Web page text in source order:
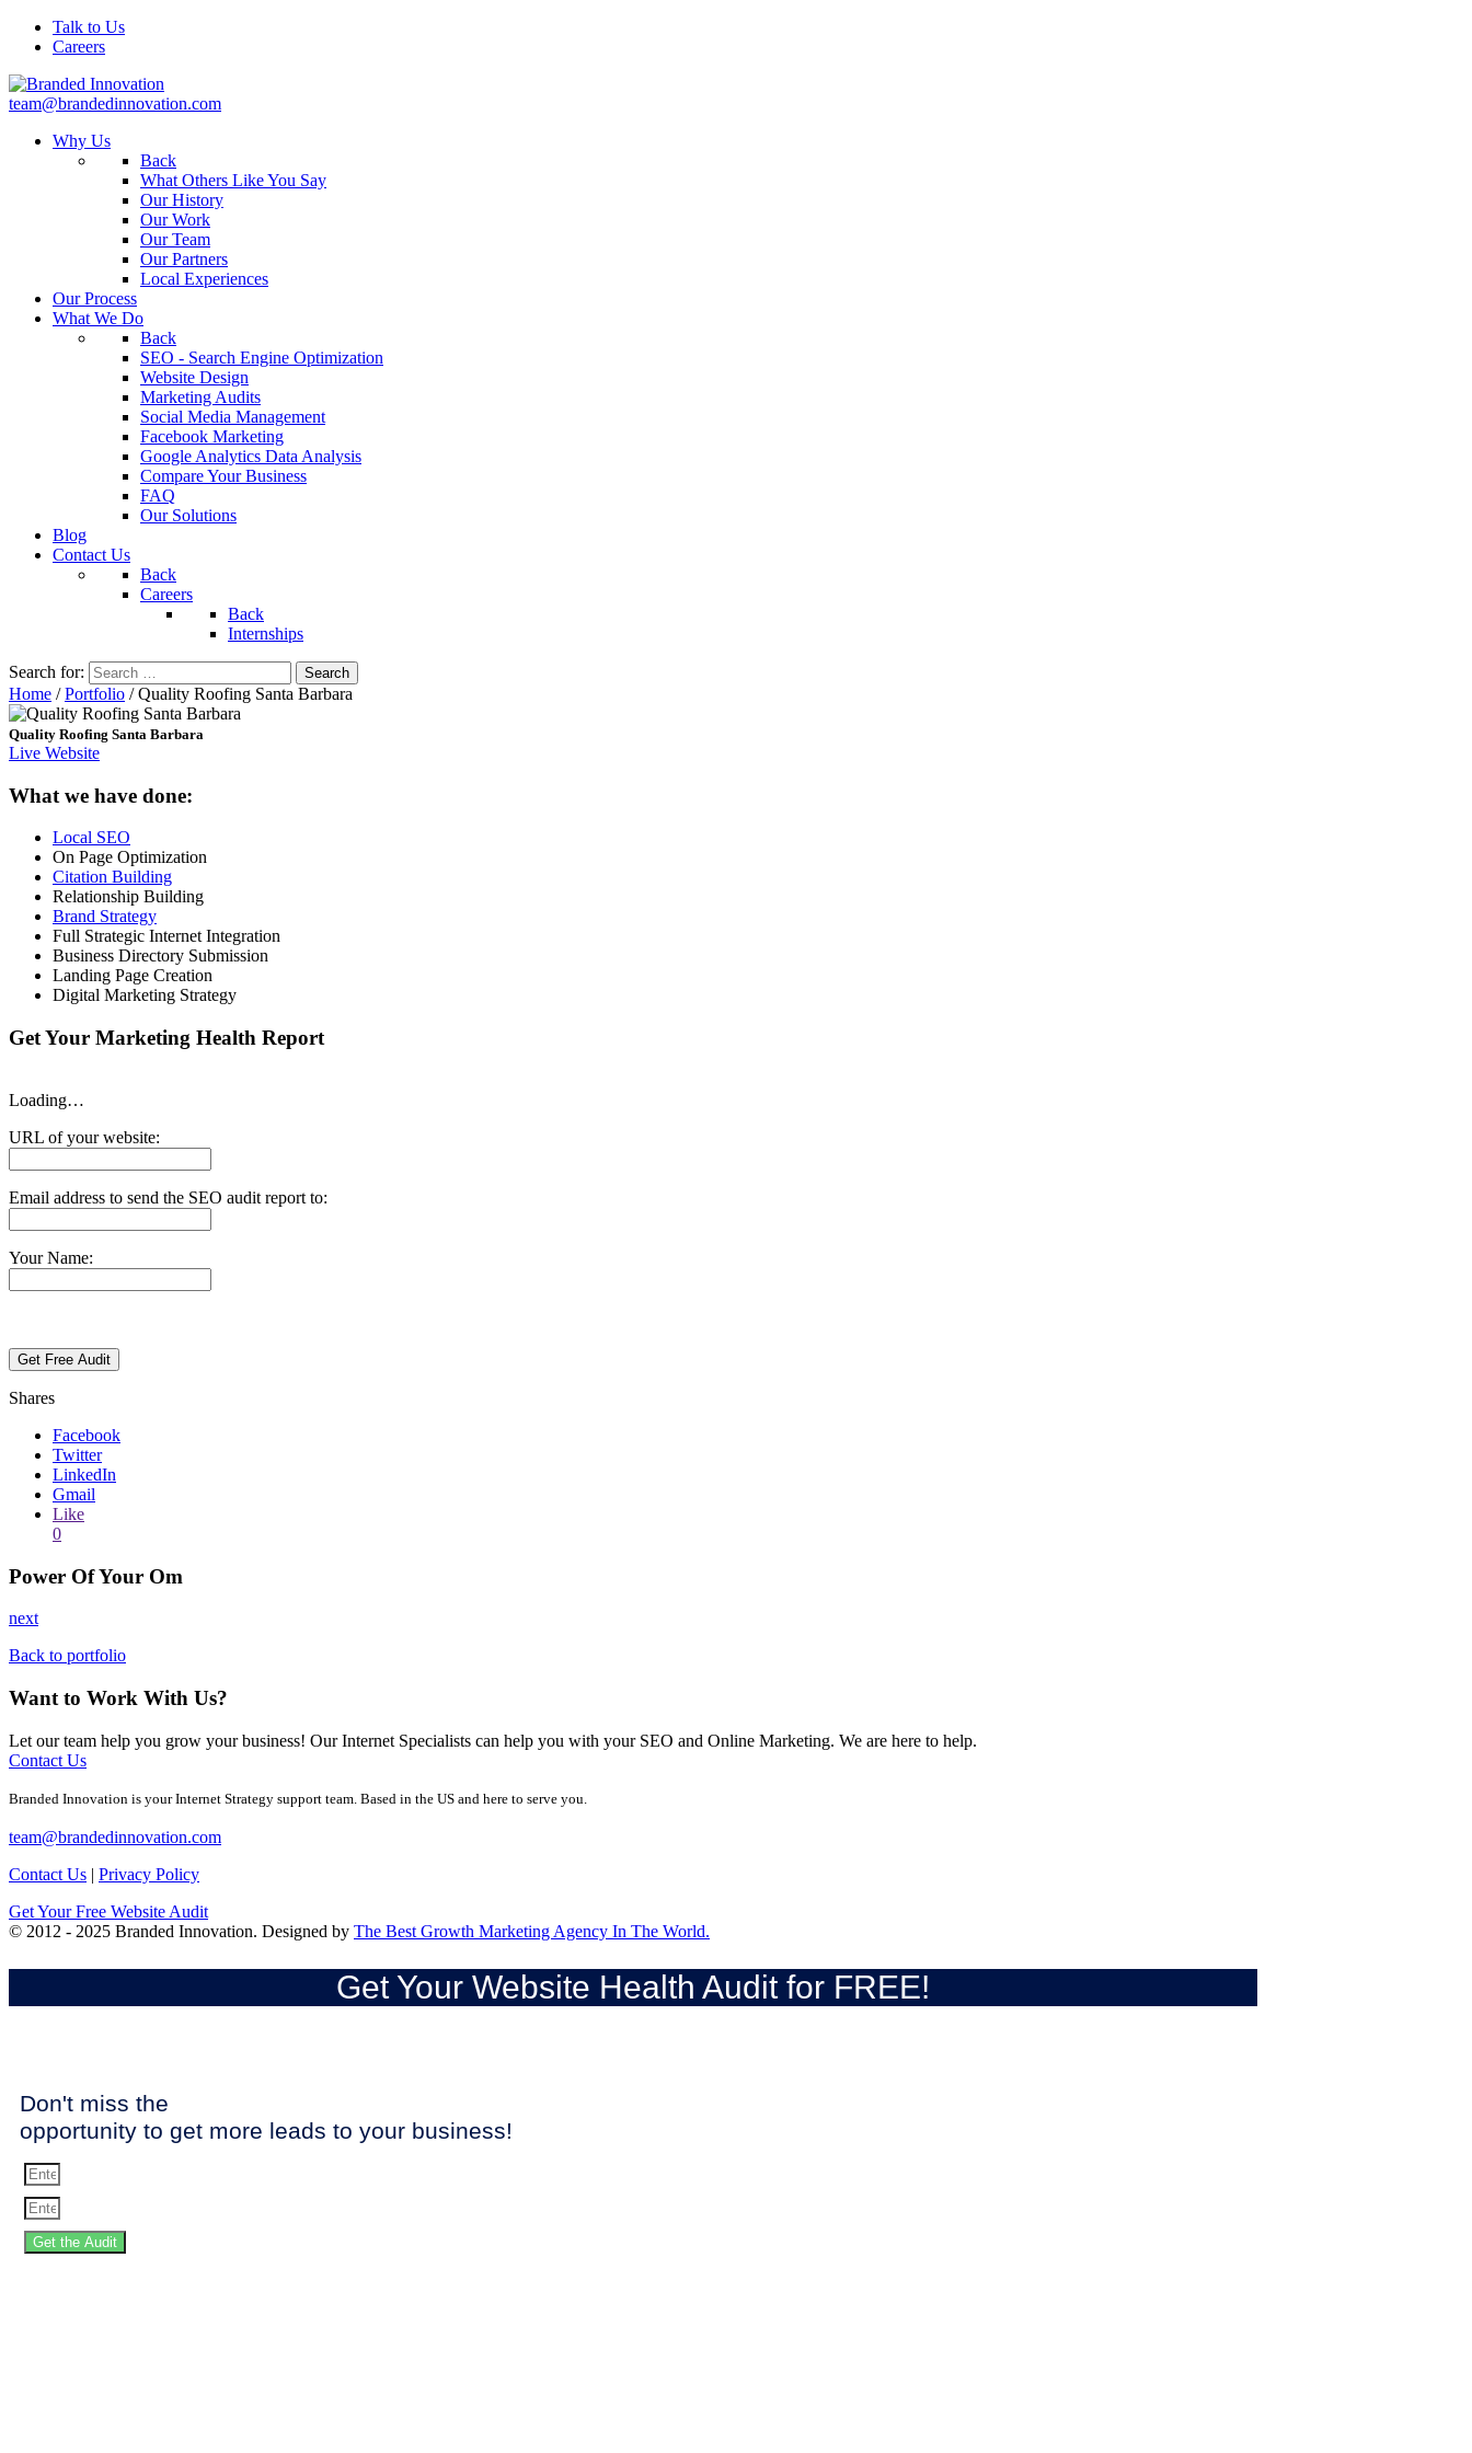
Talk to Us
Careers
team@brandedinnovation.com
Why Us
Back
What Others Like You Say
Our History
Our Work
Our Team
Our Partners
Local Experiences
Our Process
What We Do
Back
SEO - Search Engine Optimization
Website Design
Marketing Audits
Social Media Management
Facebook Marketing
Google Analytics Data Analysis
Compare Your Business
FAQ
Our Solutions
Blog
Contact Us
Back
Careers
Back
Internships
Search for:
Home /Portfolio /Quality Roofing Santa Barbara
Quality Roofing Santa Barbara
Live Website
What we have done:
Local SEO
On Page Optimization
Citation Building
Relationship Building
Brand Strategy
Full Strategic Internet Integration
Business Directory Submission
Landing Page Creation
Digital Marketing Strategy
Get Your Marketing Health Report
Loading…
URL of your website:
Email address to send the SEO audit report to:
Your Name:
Shares
Facebook
Twitter
LinkedIn
Gmail
Like
0
Power Of Your Om
next
Back to portfolio
Want to Work With Us?
Let our team help you grow your business! Our Internet Specialists can help you with your SEO and Online Marketing. We are here to help.
Contact Us
Branded Innovation is your Internet Strategy support team. Based in the US and here to serve you.
team@brandedinnovation.com
Contact Us | Privacy Policy
Get Your Free Website Audit
© 2012 - 2025 Branded Innovation. Designed by The Best Growth Marketing Agency In The World.
Get Your Website Health Audit for FREE!
Don't miss the
opportunity to get more leads to your business!
Get the Audit